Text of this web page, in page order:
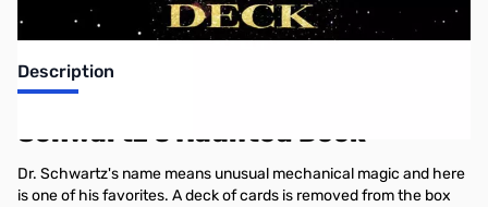
Description
Schwartz's Haunted Deck
Dr. Schwartz's name means unusual mechanical magic and here
is one of his favorites. A deck of cards is removed from the box